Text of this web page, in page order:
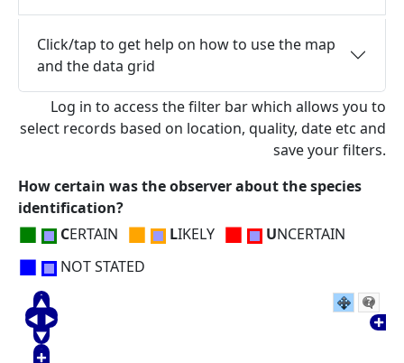
Click/tap to get help on how to use the map
and the data grid
Log in to access the filter bar which allows you to
select records based on location, quality, date etc and
save your filters.
How certain was the observer about the species
identification?
■ CERTAIN ■ LIKELY ■ UNCERTAIN
■ NOT STATED